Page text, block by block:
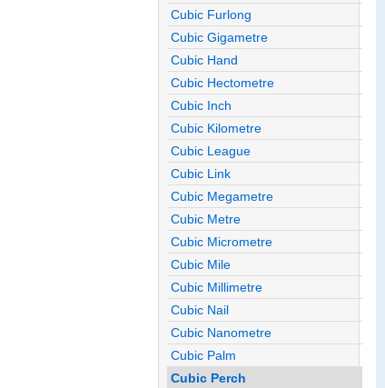
Cubic Furlong
Cubic Gigametre
Cubic Hand
Cubic Hectometre
Cubic Inch
Cubic Kilometre
Cubic League
Cubic Link
Cubic Megametre
Cubic Metre
Cubic Micrometre
Cubic Mile
Cubic Millimetre
Cubic Nail
Cubic Nanometre
Cubic Palm
Cubic Perch